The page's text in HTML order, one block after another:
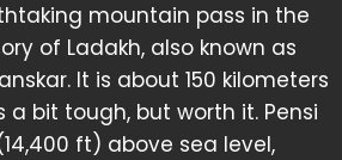
mountain pass in the
of Ladakh, also known as
It is about 150 kilometers
a bit tough, but worth it. Pensi
ft) above sea level,